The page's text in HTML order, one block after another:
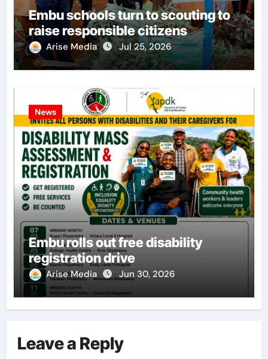
Embu schools turn to scouting to
raise responsible citizens
Arise Media Jul 25, 2026
News
Embu rolls out free disability
registration drive
Arise Media Jun 30, 2026
Leave a Reply